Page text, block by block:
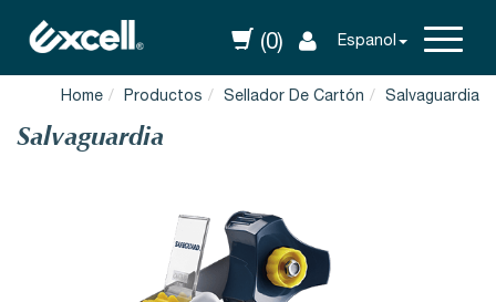
(0) Espanol
Home Productos Sellador De Cartón Salvaguardia
Salvaguardia